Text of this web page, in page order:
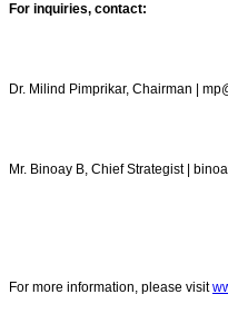
For inquiries, contact:
Dr. Milind Pimprikar, Chairman |
Mr. Binoay B, Chief Strategist |
For more information, please visit